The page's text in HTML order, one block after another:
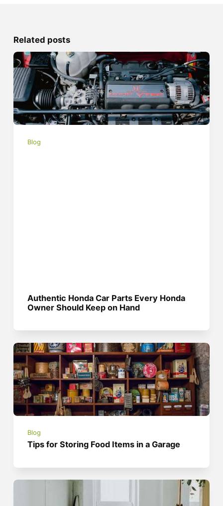
Related posts
Blog
Authentic Honda Car Parts Every Honda
Owner Should Keep on Hand
Blog
Tips for Storing Food Items in a Garage